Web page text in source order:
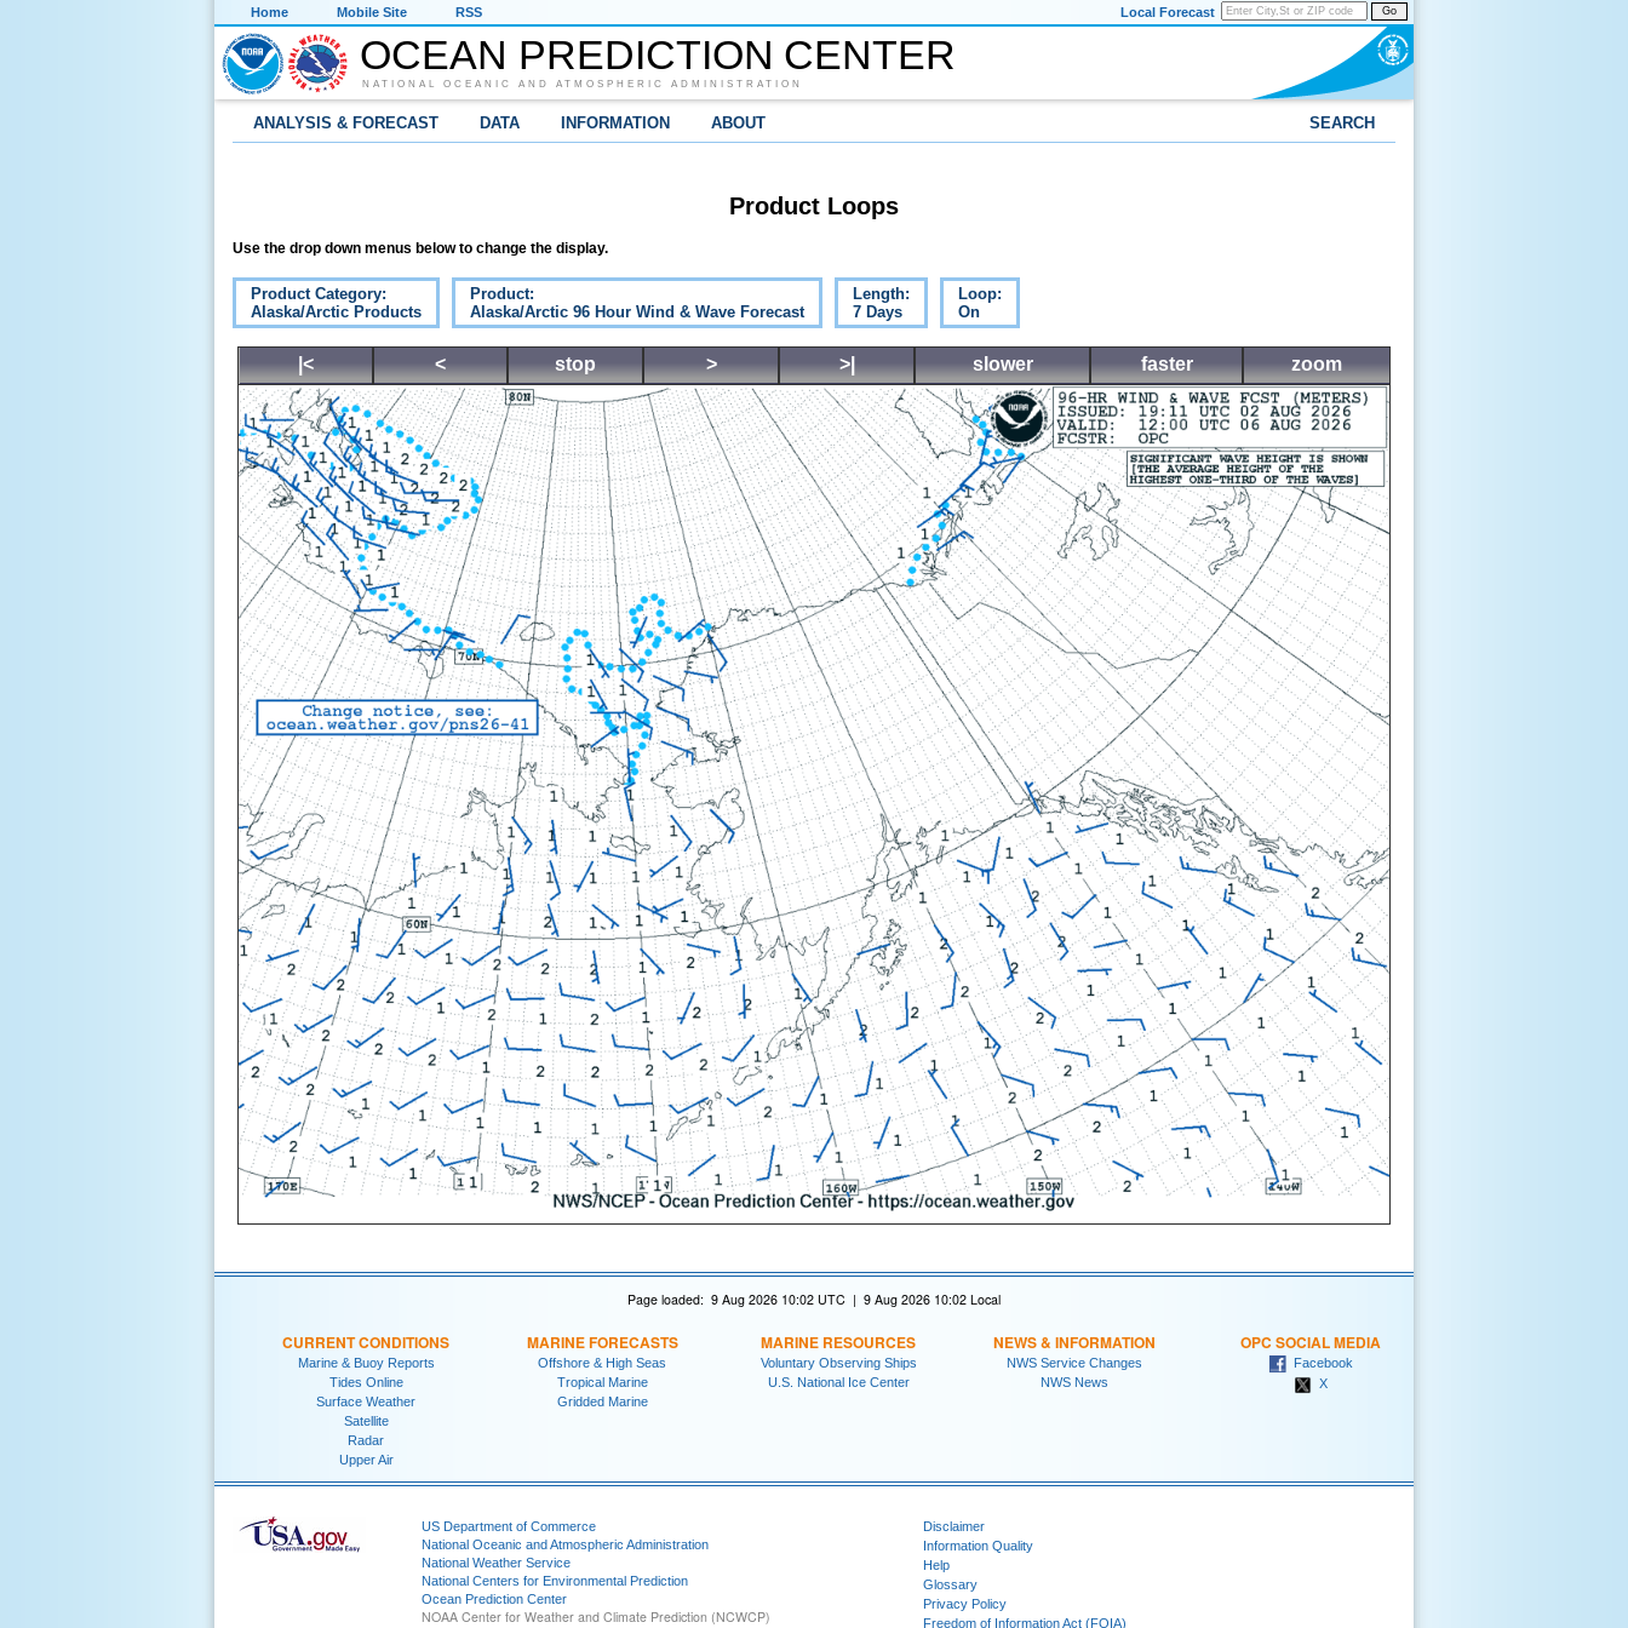
Home Mobile Site RSS Go
Local Forecast
OCEAN PREDICTION CENTER
NATIONAL OCEANIC AND ATMOSPHERIC ADMINISTRATION
ANALYSIS & FORECAST DATA INFORMATION ABOUT SEARCH
Product Loops
Use the drop down menus below to change the display.
Product Category:
Alaska/Arctic Products
Product:
Alaska/Arctic 96 Hour Wind & Wave Forecast
Length:
7 Days
Loop:
On
|< < stop > >| slower faster zoom
Page loaded: 9 Aug 2026 10:02 UTC | 9 Aug 2026 10:02 Local
CURRENT CONDITIONS
Marine & Buoy Reports
Tides Online
Surface Weather
Satellite
Radar
Upper Air
MARINE FORECASTS
Offshore & High Seas
Tropical Marine
Gridded Marine
MARINE RESOURCES
Voluntary Observing Ships
U.S. National Ice Center
NEWS & INFORMATION
NWS Service Changes
NWS News
OPC SOCIAL MEDIA
Facebook
X
US Department of Commerce
National Oceanic and Atmospheric Administration
National Weather Service
National Centers for Environmental Prediction
Ocean Prediction Center
NOAA Center for Weather and Climate Prediction (NCWCP)
Disclaimer
Information Quality
Help
Glossary
Privacy Policy
Freedom of Information Act (FOIA)